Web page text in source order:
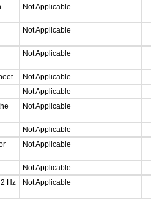
Not Applicable
Not Applicable
Not Applicable
Not Applicable
Not Applicable
Not Applicable
Not Applicable
Not Applicable
Not Applicable
Hz
Not Applicable